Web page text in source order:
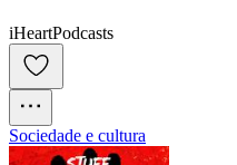
iHeartPodcasts
Sociedade e cultura